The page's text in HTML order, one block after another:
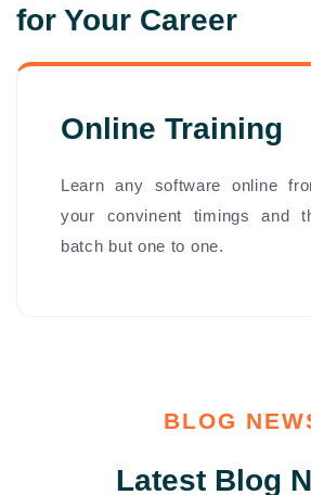
for Your Career
Online Training
Learn any software online
your convinent timings and
batch but one to one.
BLOG
Latest Blog